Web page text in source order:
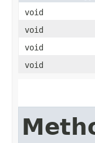
void
void
void
void